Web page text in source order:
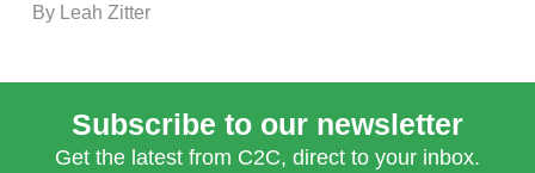
By Leah Zitter
Subscribe to our newsletter
Get the latest from C2C, direct to your inbox.